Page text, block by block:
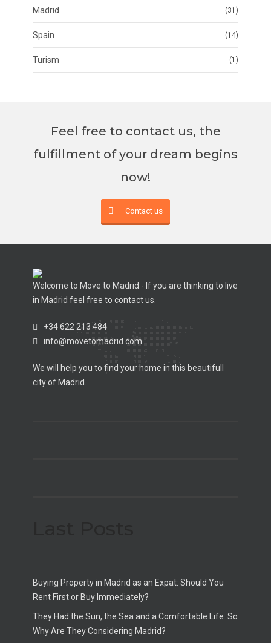
Madrid (31)
Spain (14)
Turism (1)
Feel free to contact us, the
fulfillment of your dream begins
now!
Contact us
Welcome to Move to Madrid - If you are thinking to live
in Madrid feel free to contact us.
+34 622 213 484
info@movetomadrid.com
We will help you to find your home in this beautifull
city of Madrid.
Buying Property in Madrid as an Expat: Should You
Rent First or Buy Immediately?
They Had the Sun, the Sea and a Comfortable Life. So
Why Are They Considering Madrid?